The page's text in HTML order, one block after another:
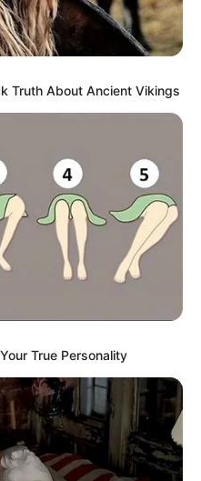
Truth About Ancient Vikings
True Personality